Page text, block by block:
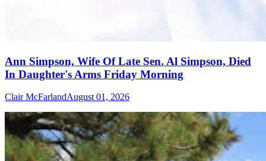
Ann Simpson, Wife Of Late Sen. Al Simpson, Died
In Daughter's Arms Friday Morning
Clair McFarlandAugust 01, 2026